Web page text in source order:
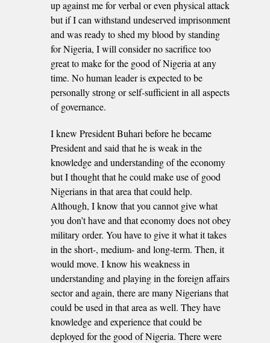
up against me for verbal or even physical attack
but if I can withstand undeserved imprisonment
and was ready to shed my blood by standing
for Nigeria, I will consider no sacrifice too
great to make for the good of Nigeria at any
time. No human leader is expected to be
personally strong or self-sufficient in all aspects
of governance.
I knew President Buhari before he became
President and said that he is weak in the
knowledge and understanding of the economy
but I thought that he could make use of good
Nigerians in that area that could help.
Although, I know that you cannot give what
you don’t have and that economy does not obey
military order. You have to give it what it takes
in the short-, medium- and long-term. Then, it
would move. I know his weakness in
understanding and playing in the foreign affairs
sector and again, there are many Nigerians that
could be used in that area as well. They have
knowledge and experience that could be
deployed for the good of Nigeria. There were